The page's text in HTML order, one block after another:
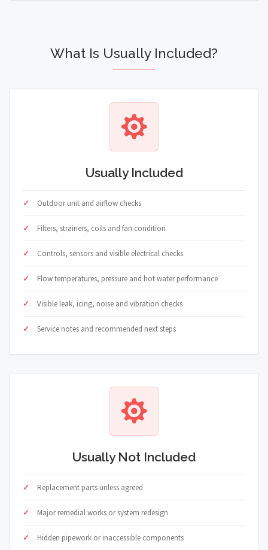
What Is Usually Included?
Usually Included
Outdoor unit and airflow checks
Filters, strainers, coils and fan condition
Controls, sensors and visible electrical checks
Flow temperatures, pressure and hot water performance
Visible leak, icing, noise and vibration checks
Service notes and recommended next steps
Usually Not Included
Replacement parts unless agreed
Major remedial works or system redesign
Hidden pipework or inaccessible components